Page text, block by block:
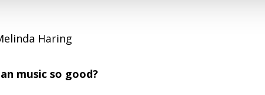
Haring
music so good?